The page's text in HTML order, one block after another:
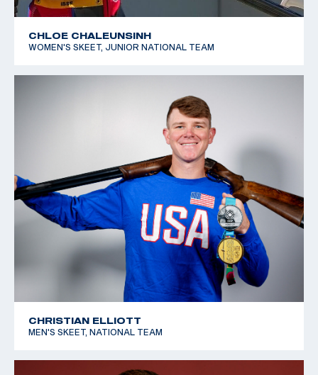
CHLOE CHALEUNSINH
WOMEN'S SKEET, JUNIOR NATIONAL TEAM
CHRISTIAN ELLIOTT
MEN'S SKEET, NATIONAL TEAM